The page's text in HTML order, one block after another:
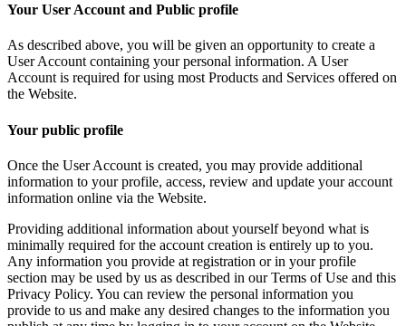
Your User Account and Public profile
As described above, you will be given an opportunity to create a
User Account containing your personal information. A User
Account is required for using most Products and Services offered on
the Website.
Your public profile
Once the User Account is created, you may provide additional
information to your profile, access, review and update your account
information online via the Website.
Providing additional information about yourself beyond what is
minimally required for the account creation is entirely up to you.
Any information you provide at registration or in your profile
section may be used by us as described in our Terms of Use and this
Privacy Policy. You can review the personal information you
provide to us and make any desired changes to the information you